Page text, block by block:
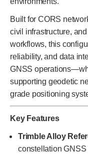
Built for CORS
civil infrastructure,
workflows, this
reliability, and data
GNSS
supporting geodetic
grade positioning
Key Features
Trimble Alloy
constellation